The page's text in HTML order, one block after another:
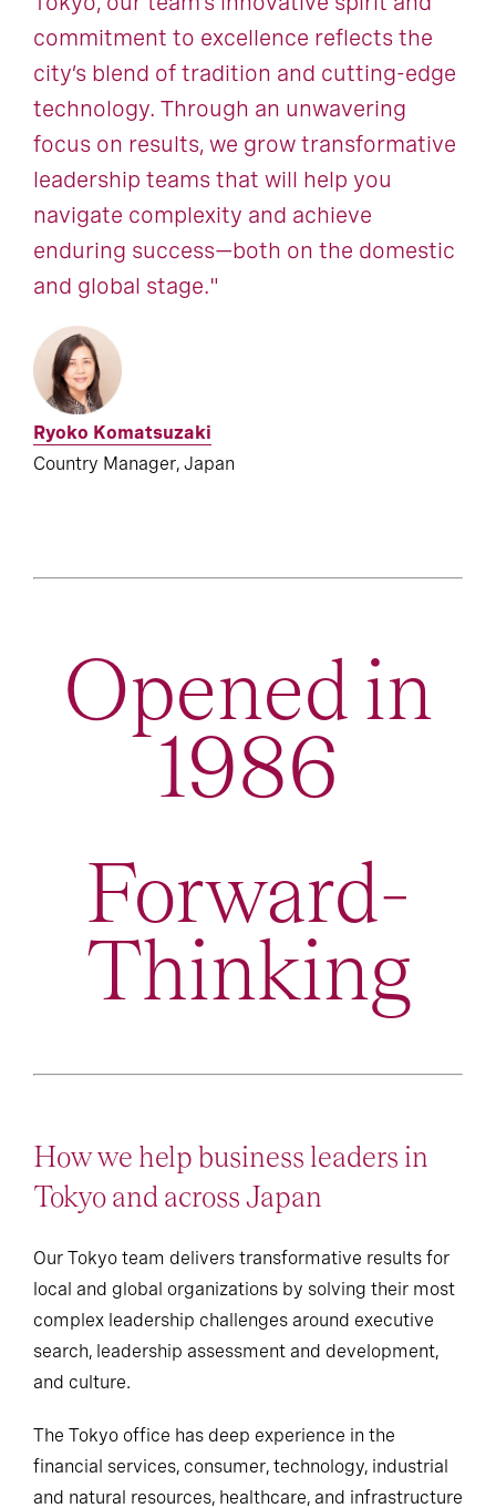
commitment to excellence reflects the
city’s blend of tradition and cutting-edge
technology. Through an unwavering
focus on results, we grow transformative
leadership teams that will help you
navigate complexity and achieve
enduring success—both on the domestic
and global stage."
Ryoko Komatsuzaki
Country Manager, Japan
Opened in
1986
Forward-
Thinking
How we help business leaders in
Tokyo and across Japan
Our Tokyo team delivers transformative results for
local and global organizations by solving their most
complex leadership challenges around executive
search, leadership assessment and development,
and culture.
The Tokyo office has deep experience in the
financial services, consumer, technology, industrial
and natural resources, healthcare, and infrastructure